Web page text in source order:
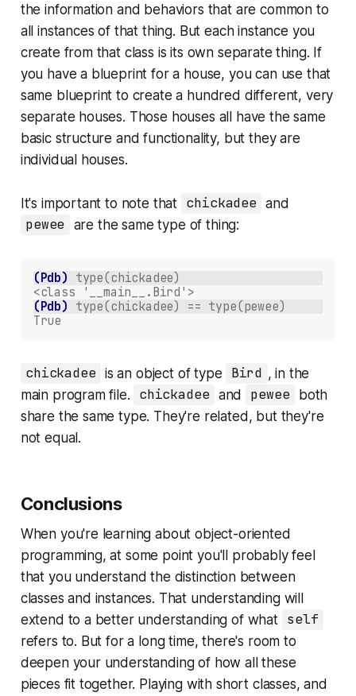
the information and behaviors that are common to
all instances of that thing. But each instance you
create from that class is its own separate thing. If
you have a blueprint for a house, you can use that
same blueprint to create a hundred different, very
separate houses. Those houses all have the same
basic structure and functionality, but they are
individual houses.
It's important to note that chickadee and
pewee are the sametype of thing:
(Pdb) type(chickadee)
<class '__main__.Bird'>
(Pdb) type(chickadee) == type(pewee)
True
chickadee is an object of type Bird , in the
main program file.
chickadee and pewee
both
share the same type. They're related, but they're
not equal.
Conclusions
When you're learning about object-oriented
programming, at some point you'll probably feel
that you understand the distinction between
classes and instances. That understanding will
extend to a better understanding of what self
refers to. But for a long time, there's room to
deepen your understanding of how all these
pieces fit together. Playing with short classes, and